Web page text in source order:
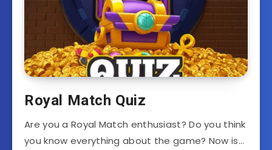
Royal Match Quiz
Are you a Royal Match enthusiast? Do you think
you know everything about the game? Now is…